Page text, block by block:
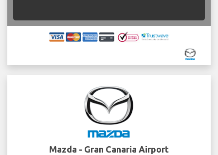
Mazda - Gran Canaria Airport